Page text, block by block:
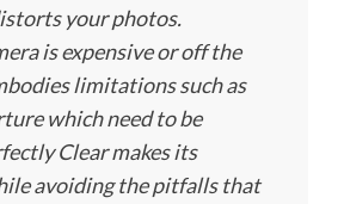
your photos.
is expensive or off the
limitations such as
which need to be
Clear makes its
avoiding the pitfalls that